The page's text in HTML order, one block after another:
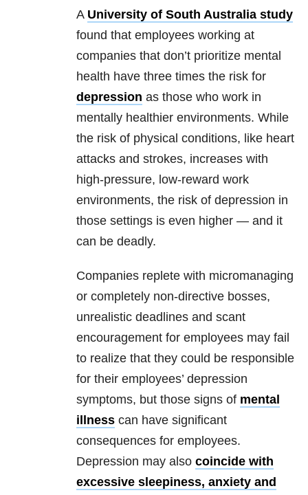
A University of South Australia study
found that employees working at
companies that don’t prioritize mental
health have three times the risk for
depression as those who work in
mentally healthier environments. While
the risk of physical conditions, like heart
attacks and strokes, increases with
high-pressure, low-reward work
environments, the risk of depression in
those settings is even higher — and it
can be deadly.
Companies replete with micromanaging
or completely non-directive bosses,
unrealistic deadlines and scant
encouragement for employees may fail
to realize that they could be responsible
for their employees’ depression
symptoms, but those signs of mental
illness can have significant
consequences for employees.
Depression may also coincide with
excessive sleepiness, anxiety and